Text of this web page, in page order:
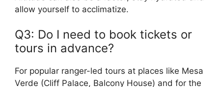
allow yourself to acclimatize.
Q3: Do I need to book tickets or
tours in advance?
For popular ranger-led tours at places like Mesa
Verde (Cliff Palace, Balcony House) and for the